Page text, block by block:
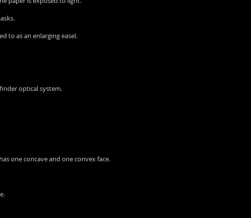
to as an enlarging easel.
optical system.
one concave and one convex face.